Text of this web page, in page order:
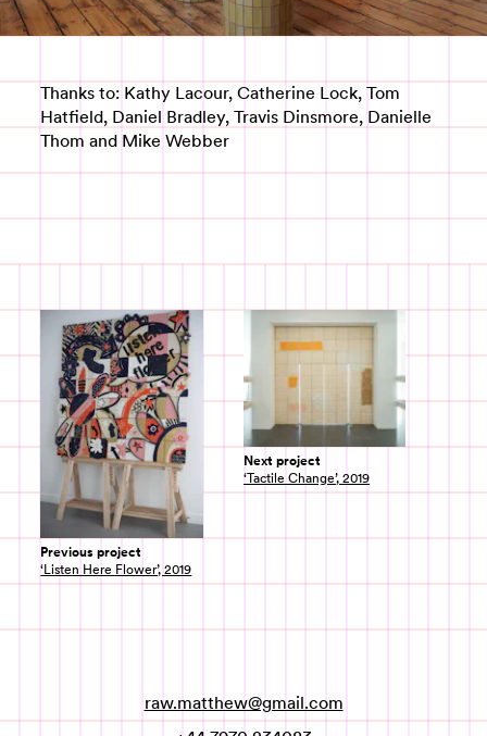
Thanks to: Kathy Lacour, Catherine Lock, Tom
Hatfield, Daniel Bradley, Travis Dinsmore, Danielle
Thom and Mike Webber
Previous project
‘Listen Here Flower’, 2019
Next project
‘Tactile Change’, 2019
raw.matthew@gmail.com